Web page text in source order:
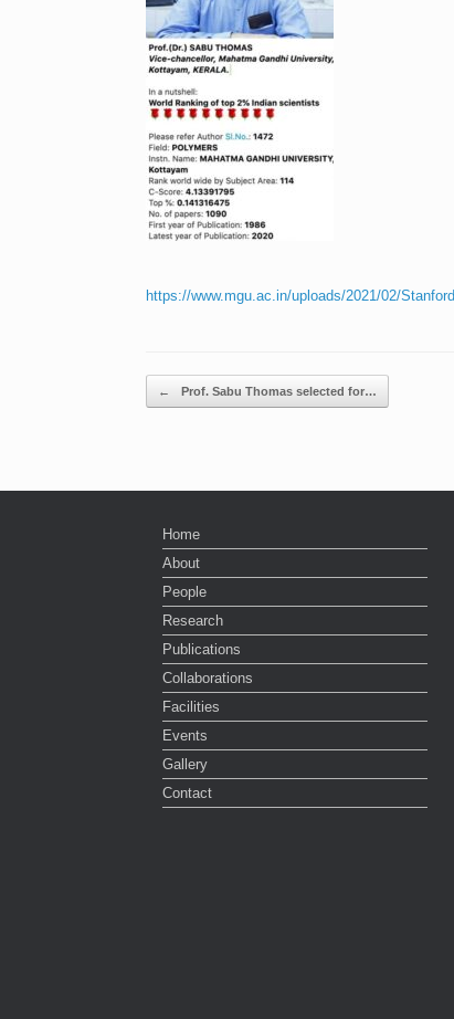
https://www.mgu.ac.in/uploads/2021/02/
Post navigation
← Prof. Sabu Thomas selected for…
Home
About
People
Research
Publications
Collaborations
Facilities
Events
Gallery
Contact